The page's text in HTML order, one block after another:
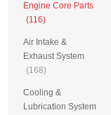
Engine Core Parts
(116)
Air Intake &
Exhaust System
(168)
Cooling &
Lubrication System